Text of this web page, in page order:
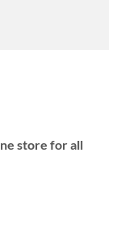
store for all